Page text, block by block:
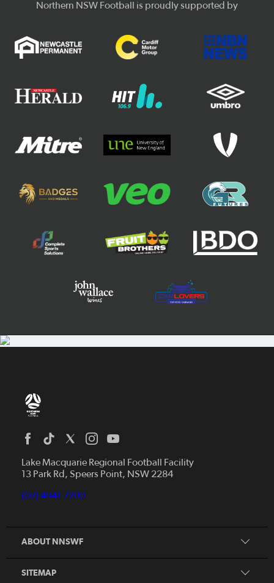
Northern NSW Football is proudly supported by
Lake Macquarie Regional Football Facility
13 Park Rd, Speers Point, NSW 2284
(02) 4941 7200
ABOUT NNSWF
SITEMAP
Home
News
Competitions
Talented Players
Contact Us
Coles MiniRoos
Player